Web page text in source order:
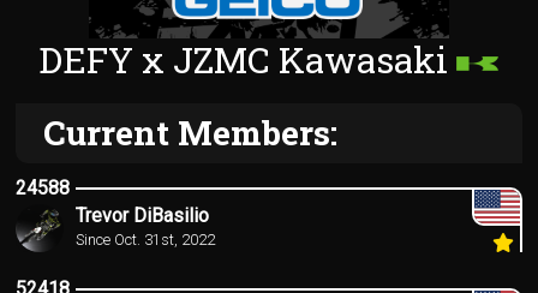
DEFY x JZMC Kawasaki
Current Members:
24588
Trevor DiBasilio
Since Oct. 31st, 2022